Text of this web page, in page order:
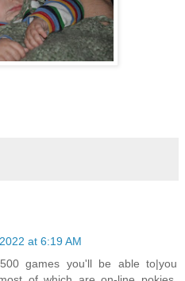
at 6:19 AM
games you'll be able to|you